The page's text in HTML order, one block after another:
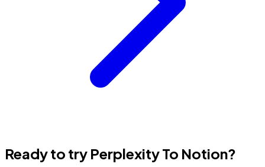
Ready to try Perplexity To Notion?